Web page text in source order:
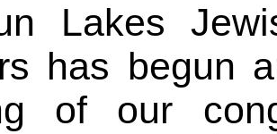
Lakes
has begun
of our